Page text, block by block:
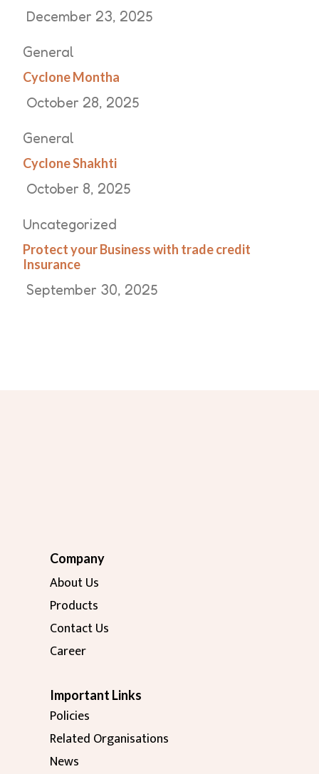
December 23, 2025
General
Cyclone Montha
October 28, 2025
General
Cyclone Shakhti
October 8, 2025
Uncategorized
Protect your Business with trade credit
Insurance
September 30, 2025
Company
About Us
Products
Contact Us
Career
Important Links
Policies
Related Organisations
News